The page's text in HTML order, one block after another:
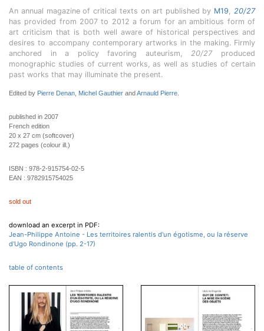
An annual magazine of critical texts on art published by M19,20/27
has provided from 2007 to 2012 a forum for an ambitious form of
art criticism that is both well aware of historical perspectives and
desires to accompany contemporary artworks in the making. Firmly
anchored in a policy favoring auteurism,20/27produced
monographic studies of current works, as well as studies of certain
past works that may illuminate the present.
Edited by Pierre Denan Michel Gauthier andArnauld Pierre
published in 2007
French edition
20 x 27 cm (softcover)
272 pages (colour ill.)
ISBN : 978-2-915754-02-5
EAN : 9782915754025
sold out
download an excerpt in PDF:
Jean-Philippe Antoine - Les territoires ralentis d'un égotisme, ou la réserve
d'Ugo Rondinone (pp. 2-17)
table of contents